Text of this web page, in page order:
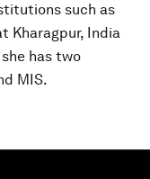
such as
Kharagpur, India
has two
MIS.